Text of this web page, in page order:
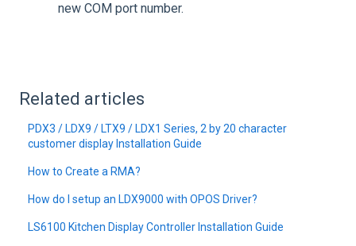
new COM port number.
Related articles
PDX3 / LDX9 / LTX9 / LDX1 Series, 2 by 20 character
customer display Installation Guide
How to Create a RMA?
How do I setup an LDX9000 with OPOS Driver?
LS6100 Kitchen Display Controller Installation Guide